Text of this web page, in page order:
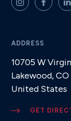
ADDRESS
10705 W
Lakewood,
United States
GET